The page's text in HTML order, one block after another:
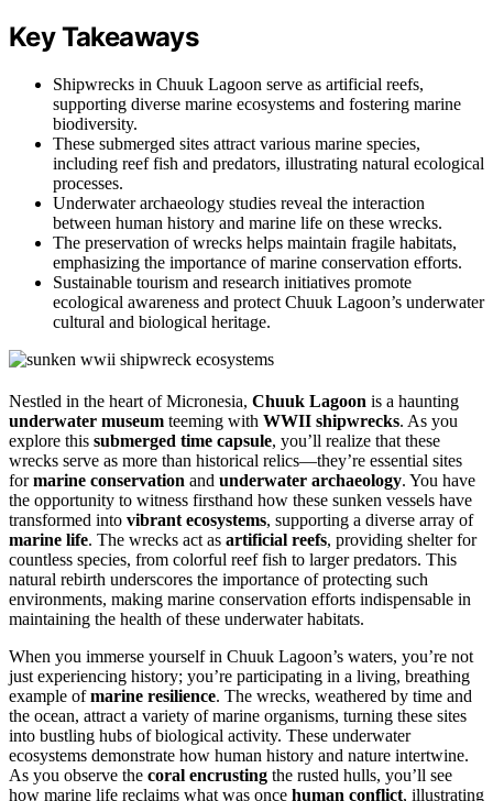
Key Takeaways
Shipwrecks in Chuuk Lagoon serve as artificial reefs,
supporting diverse marine ecosystems and fostering marine
biodiversity.
These submerged sites attract various marine species,
including reef fish and predators, illustrating natural ecological
processes.
Underwater archaeology studies reveal the interaction
between human history and marine life on these wrecks.
The preservation of wrecks helps maintain fragile habitats,
emphasizing the importance of marine conservation efforts.
Sustainable tourism and research initiatives promote
ecological awareness and protect Chuuk Lagoon’s underwater
cultural and biological heritage.
Nestled in the heart of Micronesia, Chuuk Lagoon is a haunting
underwater museum teeming with WWII shipwrecks. As you
explore this submerged time capsule, you’ll realize that these
wrecks serve as more than historical relics—they’re essential sites
formarine conservation and underwater archaeology. You have
the opportunity to witness firsthand how these sunken vessels have
transformed into vibrant ecosystems, supporting a diverse array of
marine life. The wrecks act as artificial reefs, providing shelter for
countless species, from colorful reef fish to larger predators. This
natural rebirth underscores the importance of protecting such
environments, making marine conservation efforts indispensable in
maintaining the health of these underwater habitats.
When you immerse yourself in Chuuk Lagoon’s waters, you’re not
just experiencing history; you’re participating in a living, breathing
example ofmarine resilience. The wrecks, weathered by time and
the ocean, attract a variety of marine organisms, turning these sites
into bustling hubs of biological activity. These underwater
ecosystems demonstrate how human history and nature intertwine.
As you observe the coral encrusting the rusted hulls, you’ll see
how marine life reclaims what was once human conflict, illustrating